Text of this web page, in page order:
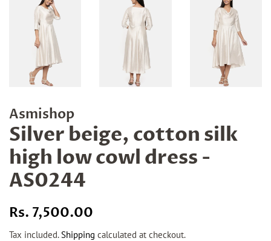
Asmishop
Silver beige, cotton silk
high low cowl dress -
AS0244
Regular
Rs. 7,500.00
Tax included.Shipping calculated at checkout.